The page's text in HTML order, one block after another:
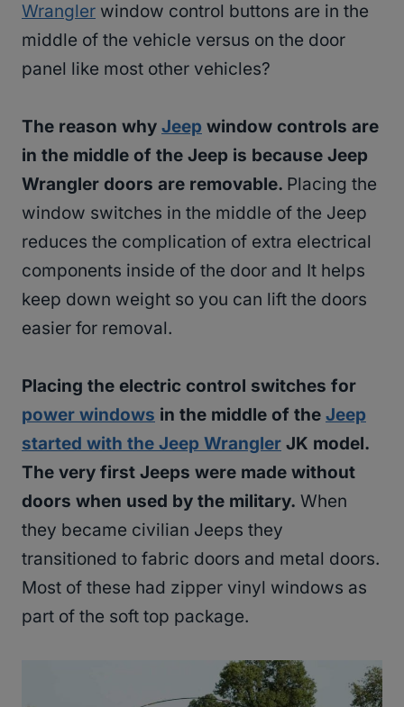
Wrangler window control buttons are in the
middle of the vehicle versus on the door
panel like most other vehicles?
The reason why Jeep window controls are
in the middle of the Jeep is because Jeep
Wrangler doors are removable. Placing the
window switches in the middle of the Jeep
reduces the complication of extra electrical
components inside of the door and It helps
keep down weight so you can lift the doors
easier for removal.
Placing the electric control switches for
power windows in the middle of the Jeep
started with the Jeep Wrangler JK model.
The very first Jeeps were made without
doors when used by the military. When
they became civilian Jeeps they
transitioned to fabric doors and metal doors.
Most of these had zipper vinyl windows as
part of the soft top package.